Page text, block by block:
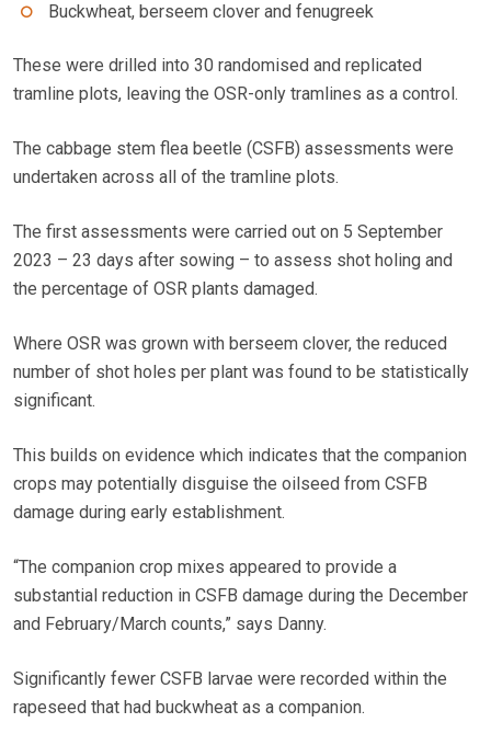
Buckwheat, berseem clover and fenugreek
These were drilled into 30 randomised and replicated
tramline plots, leaving the OSR-only tramlines as a control.
The cabbage stem flea beetle (CSFB) assessments were
undertaken across all of the tramline plots.
The first assessments were carried out on 5 September
2023 – 23 days after sowing – to assess shot holing and
the percentage of OSR plants damaged.
Where OSR was grown with berseem clover, the reduced
number of shot holes per plant was found to be statistically
significant.
This builds on evidence which indicates that the companion
crops may potentially disguise the oilseed from CSFB
damage during early establishment.
“The companion crop mixes appeared to provide a
substantial reduction in CSFB damage during the December
and February/March counts,” says Danny.
Significantly fewer CSFB larvae were recorded within the
rapeseed that had buckwheat as a companion.